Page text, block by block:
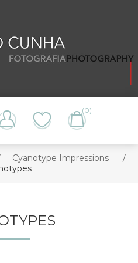
(0)
Cyanotype Impressions
/